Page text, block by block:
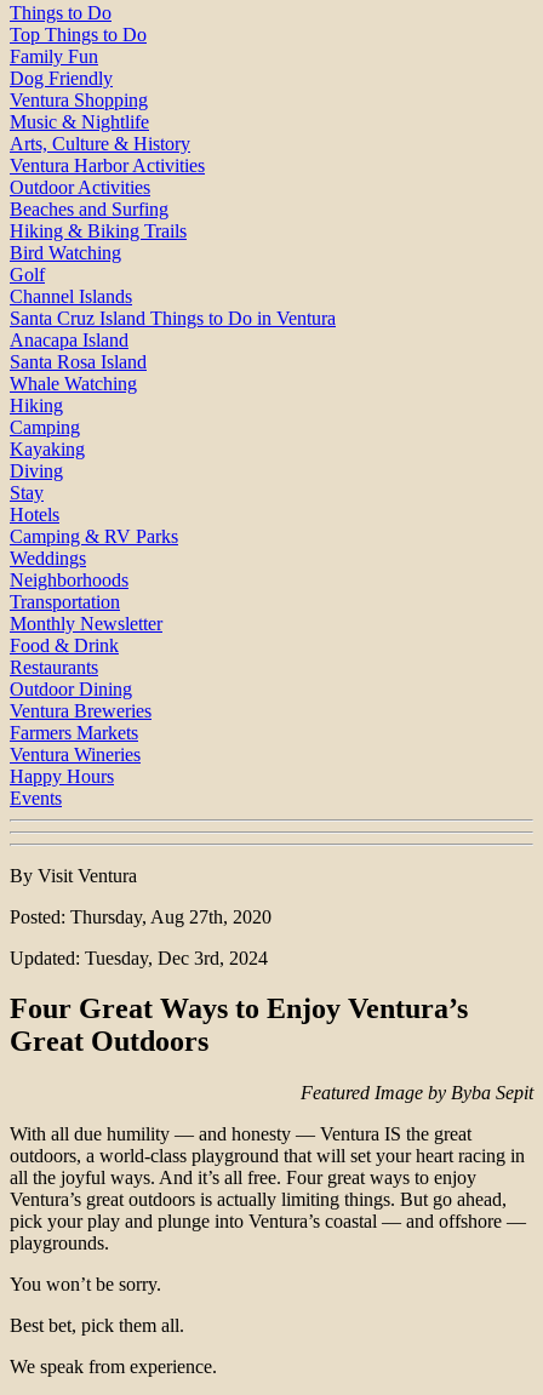
Things to Do
Top Things to Do
Family Fun
Dog Friendly
Ventura Shopping
Music & Nightlife
Arts, Culture & History
Ventura Harbor Activities
Outdoor Activities
Beaches and Surfing
Hiking & Biking Trails
Bird Watching
Golf
Channel Islands
Santa Cruz Island Things to Do in Ventura
Anacapa Island
Santa Rosa Island
Whale Watching
Hiking
Camping
Kayaking
Diving
Stay
Hotels
Camping & RV Parks
Weddings
Neighborhoods
Transportation
Monthly Newsletter
Food & Drink
Restaurants
Outdoor Dining
Ventura Breweries
Farmers Markets
Ventura Wineries
Happy Hours
Events
By Visit Ventura
Posted: Thursday, Aug 27th, 2020
Updated: Tuesday, Dec 3rd, 2024
Four Great Ways to Enjoy Ventura’s
Great Outdoors
Featured Image by Byba Sepit
With all due humility — and honesty — Ventura IS the great
outdoors, a world-class playground that will set your heart racing in
all the joyful ways. And it’s all free. Four great ways to enjoy
Ventura’s great outdoors is actually limiting things. But go ahead,
pick your play and plunge into Ventura’s coastal — and offshore —
playgrounds.
You won’t be sorry.
Best bet, pick them all.
We speak from experience.